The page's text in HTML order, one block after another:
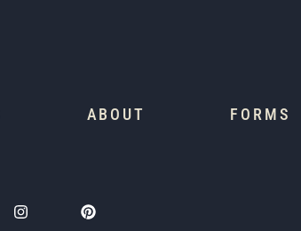
ABOUT FORMS